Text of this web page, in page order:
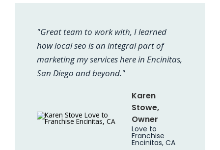
"Great team to work with, I learned
how local seo is an integral part of
marketing my services here in Encinitas,
San Diego and beyond."
Karen
Stowe,
Owner
Love to
Franchise
Encinitas, CA